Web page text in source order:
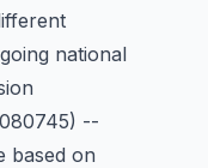
national
--
based on